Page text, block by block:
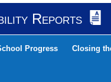
Reports
Progress Closing